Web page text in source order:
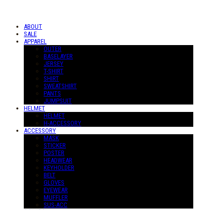
ABOUT
SALE
APPAREL
OUTER
BASELAYER
JERSEY
T-SHIRT
SHIRT
SWEATSHIRT
PANTS
JUMPSUIT
HELMET
HELMET
H-ACCESSORY
ACCESSORY
MASK
STICKER
POSTER
HEADWEAR
KEYHOLDER
BELT
GLOVES
EYEWEAR
MUFFLER
SUS-ACC